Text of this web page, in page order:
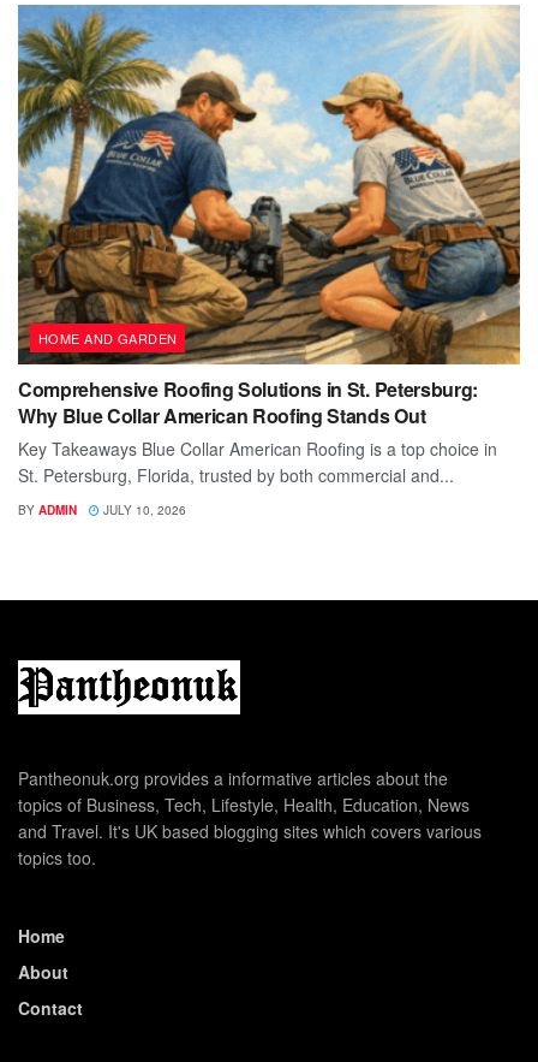
HOME AND GARDEN
Comprehensive Roofing Solutions in St. Petersburg:
Why Blue Collar American Roofing Stands Out
Key Takeaways Blue Collar American Roofing is a top choice in
St. Petersburg, Florida, trusted by both commercial and...
BY ADMIN JULY 10, 2026
Pantheonuk.org provides a informative articles about the
topics of Business, Tech, Lifestyle, Health, Education, News
and Travel. It's UK based blogging sites which covers various
topics too.
Home
About
Contact